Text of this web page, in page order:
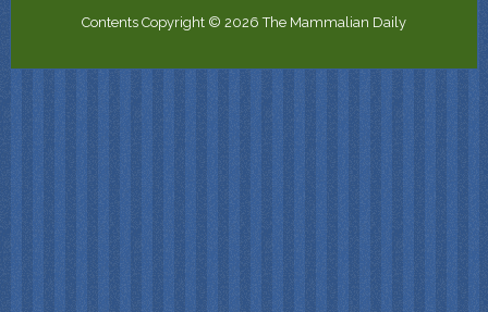
Contents Copyright © 2026 The Mammalian Daily